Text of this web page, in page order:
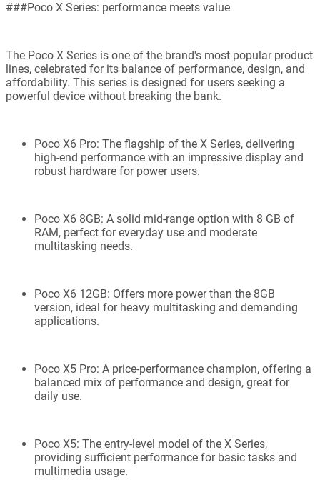
###Poco X Series: performance meets value
The Poco X Series is one of the brand's most popular product
lines, celebrated for its balance of performance, design, and
affordability. This series is designed for users seeking a
powerful device without breaking the bank.
Poco X6 Pro: The flagship of the X Series, delivering
high-end performance with an impressive display and
robust hardware for power users.
Poco X6 8GB: A solid mid-range option with 8 GB of
RAM, perfect for everyday use and moderate
multitasking needs.
Poco X6 12GB: Offers more power than the 8GB
version, ideal for heavy multitasking and demanding
applications.
Poco X5 Pro: A price-performance champion, offering a
balanced mix of performance and design, great for
daily use.
Poco X5: The entry-level model of the X Series,
providing sufficient performance for basic tasks and
multimedia usage.